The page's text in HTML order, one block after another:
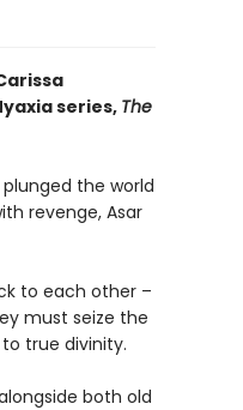
series, The
the world
revenge, Asar
to each other –
must seize the
true divinity.
both old